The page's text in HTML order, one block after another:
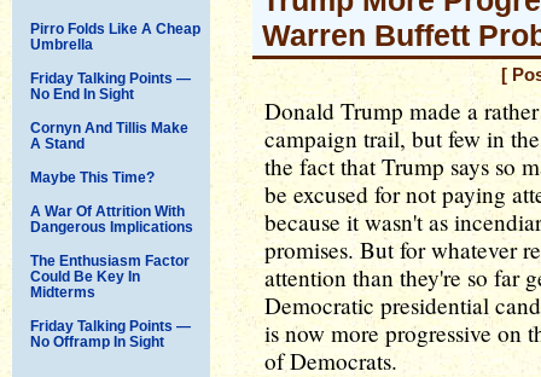
Pirro Folds Like A Cheap
Umbrella
Friday Talking Points —
No End In Sight
Cornyn And Tillis Make
A Stand
Maybe This Time?
A War Of Attrition With
Dangerous Implications
The Enthusiasm Factor
Could Be Key In
Midterms
Friday Talking Points —
No Offramp In Sight
Warren Buffett
[
Donald Trump made a
campaign trail, but few in
the fact that Trump says so
be excused for not paying
because it wasn't as
promises. But for whatever
attention than they're so far
Democratic presidential
is now more progressive on
of Democrats.